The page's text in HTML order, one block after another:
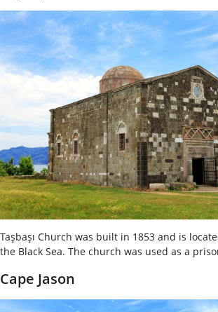
Taşbaşı Church was built in 1853 and is
the Black Sea. The church was used as a
Cape Jason